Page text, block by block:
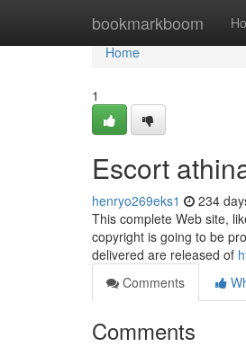
bookmarkboom
Home
Home
1
Escort
henryo269eks1 234
This complete Web site,
copyright is going to be
delivered are released of
Comments
Comments